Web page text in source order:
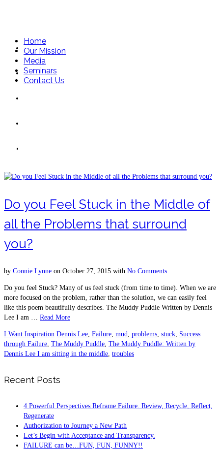
Home
Our Mission
Home
Our Mission
Media
Seminars
Contact Us
troubles
Do you Feel Stuck in the Middle of
all the Problems that surround
you?
by Connie Lynne on October 27, 2015 with No Comments
Do you feel Stuck? Many of us feel stuck (from time to time). When we are
more focused on the problem, rather than the solution, we can easily feel
like this poem beautifully describes. The Muddy Puddle Written by Dennis
Lee I am … Read More
I Want Inspiration Dennis Lee Failure mud problems stuck Success
through Failure The Muddy Puddle The Muddy Puddle: Written by
Dennis Lee I am sitting in the middle troubles
Recent Posts
4 Powerful Perspectives Reframe Failure. Review, Recycle, Reflect,
Regenerate
Authorization to Journey a New Path
Let’s Begin with Acceptance and Transparency.
FAILURE can be…FUN, FUN, FUNNY!!